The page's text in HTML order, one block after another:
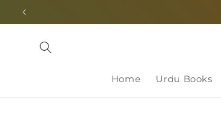
Skip to
Home Urdu Books